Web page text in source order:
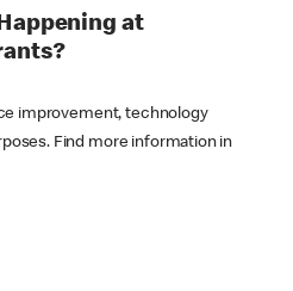
at
improvement, technology
Find more information in